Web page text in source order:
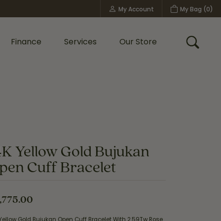
My Account
Toggle My Account MenuMy Bag (0)
Finance Services Our Store Toggle
Yellow Gold Bujukan
Cuff Bracelet